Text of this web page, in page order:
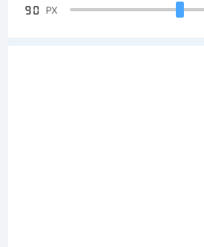
90 PX